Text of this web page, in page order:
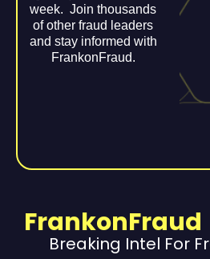
week. Join thousands
of other fraud leaders
and stay informed with
FrankonFraud.
FrankonFraud
Breaking Intel For